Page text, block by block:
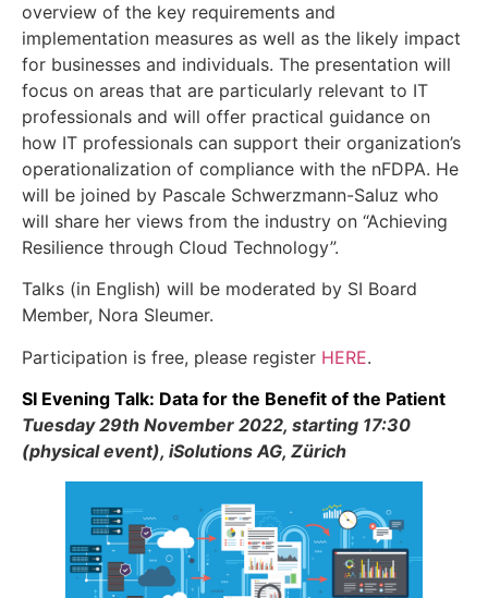
overview of the key requirements and
implementation measures as well as the likely impact
for businesses and individuals. The presentation will
focus on areas that are particularly relevant to IT
professionals and will offer practical guidance on
how IT professionals can support their organization’s
operationalization of compliance with the nFDPA. He
will be joined by Pascale Schwerzmann-Saluz who
will share her views from the industry on “Achieving
Resilience through Cloud Technology”.
Talks (in English) will be moderated by SI Board
Member, Nora Sleumer.
Participation is free, please register HERE.
SI Evening Talk: Data for the Benefit of the Patient
Tuesday 29th November 2022, starting 17:30
(physical event), iSolutions AG, Zürich